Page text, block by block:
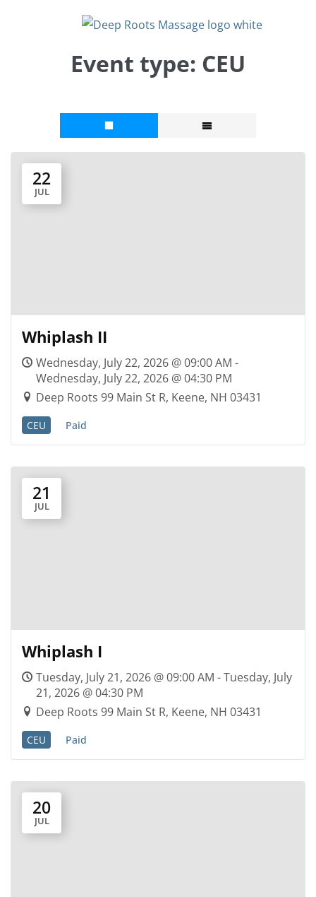
Event type: CEU
22
JUL
Whiplash II
Wednesday, July 22, 2026 @ 09:00 AM -
Wednesday, July 22, 2026 @ 04:30 PM
Deep Roots 99 Main St R, Keene, NH 03431
CEU Paid
21
JUL
Whiplash I
Tuesday, July 21, 2026 @ 09:00 AM - Tuesday, July
21, 2026 @ 04:30 PM
Deep Roots 99 Main St R, Keene, NH 03431
CEU Paid
20
JUL